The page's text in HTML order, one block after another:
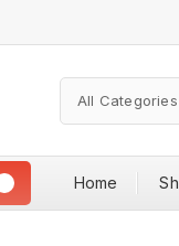
Home